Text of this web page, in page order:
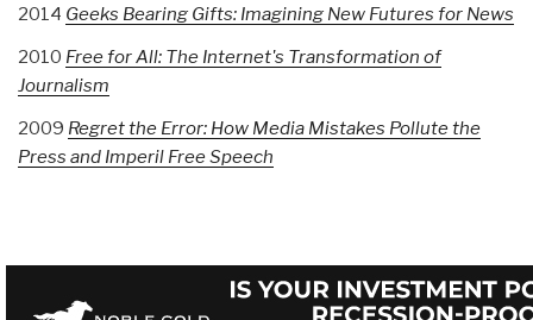
2014 Geeks Bearing Gifts: Imagining New Futures for News
2010 Free for All: The Internet's Transformation of
Journalism
2009 Regret the Error: How Media Mistakes Pollute the
Press and Imperil Free Speech